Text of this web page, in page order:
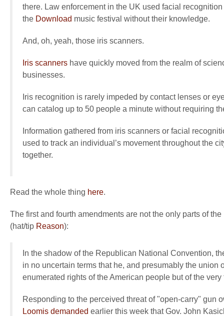
there. Law enforcement in the UK used facial
the Download music festival without their knowledge.
And, oh, yeah, those iris scanners.
Iris scanners have quickly moved from the realm of
businesses.
Iris recognition is rarely impeded by contact lenses or
can catalog up to 50 people a minute without requiring
Information gathered from iris scanners or facial
used to track an individual’s movement throughout the
together.
Read the whole thing here.
The first and fourth amendments are not the only parts of
(hat/tip Reason):
In the shadow of the Republican National Convention,
in no uncertain terms that he, and presumably the
enumerated rights of the American people but of the
Responding to the perceived threat of "open-carry"
Loomis demanded earlier this week that Gov. John